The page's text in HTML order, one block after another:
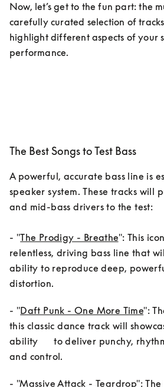
Now, let’s get to the fun part: the
carefully curated selection of
highlight different aspects of your
performance.
The Best Songs to Test Bass
A powerful, accurate bass line is
speaker system. These tracks will
and mid-bass drivers to the test:
- "The Prodigy - Breathe": This
relentless, driving bass line that
ability to reproduce deep,
- "Daft Punk - One More Time":
this classic dance track will
ability      to deliver punchy,
and control.
- "Massive Attack - Teardrop":